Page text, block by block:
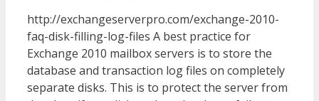
http://exchangeserverpro.com/exchange-2010-
faq-disk-filling-log-files A best practice for
Exchange 2010 mailbox servers is to store the
database and transaction log files on completely
separate disks. This is to protect the server from